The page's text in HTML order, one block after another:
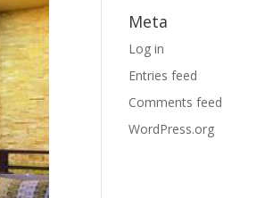
Meta
Log in
Entries feed
Comments feed
WordPress.org